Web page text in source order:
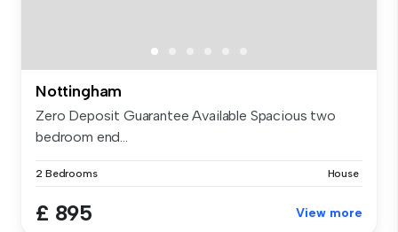
Nottingham
Zero Deposit Guarantee Available Spacious two
bedroom end...
2 Bedrooms House
£ 895 View more